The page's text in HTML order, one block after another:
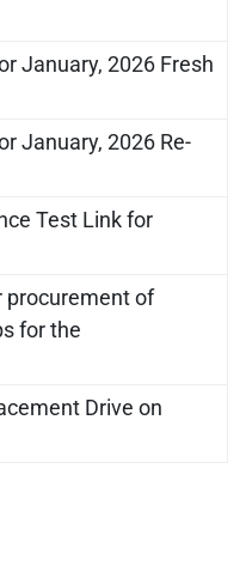
January, 2026 Fresh
January, 2026 Re-
Test Link for
procurement of
for the
Drive on